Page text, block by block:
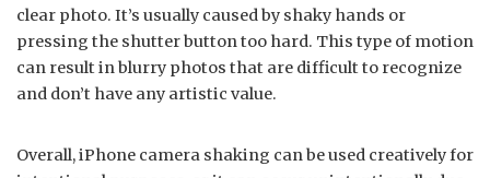
clear photo. It’s usually caused by shaky hands or
pressing the shutter button too hard. This type of motion
can result in blurry photos that are difficult to recognize
and don’t have any artistic value.
Overall, iPhone camera shaking can be used creatively for